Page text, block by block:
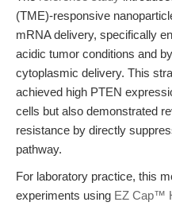
(TME)-responsive
mRNA delivery, specifically
acidic tumor conditions and
cytoplasmic delivery. This
achieved high PTEN
cells but also demonstrated
resistance by directly
pathway.
For laboratory practice, this
experiments using EZ Cap™